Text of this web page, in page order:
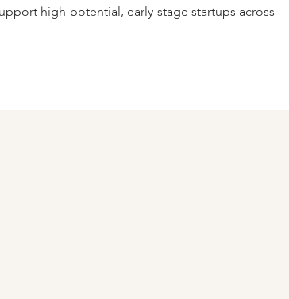
high-potential, early-stage startups across